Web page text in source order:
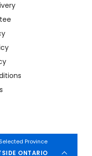
Selected Province
ONTARIO